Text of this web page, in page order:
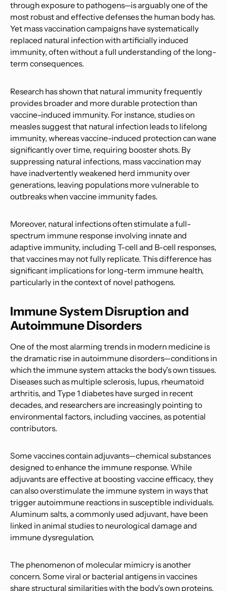
through exposure to pathogens—is arguably one of the
most robust and effective defenses the human body has.
Yet mass vaccination campaigns have systematically
replaced natural infection with artificially induced
immunity, often without a full understanding of the long-
term consequences.
Research has shown that natural immunity frequently
provides broader and more durable protection than
vaccine-induced immunity. For instance, studies on
measles suggest that natural infection leads to lifelong
immunity, whereas vaccine-induced protection can wane
significantly over time, requiring booster shots. By
suppressing natural infections, mass vaccination may
have inadvertently weakened herd immunity over
generations, leaving populations more vulnerable to
outbreaks when vaccine immunity fades.
Moreover, natural infections often stimulate a full-
spectrum immune response involving innate and
adaptive immunity, including T-cell and B-cell responses,
that vaccines may not fully replicate. This difference has
significant implications for long-term immune health,
particularly in the context of novel pathogens.
Immune System Disruption and
Autoimmune Disorders
One of the most alarming trends in modern medicine is
the dramatic rise in autoimmune disorders—conditions in
which the immune system attacks the body's own tissues.
Diseases such as multiple sclerosis, lupus, rheumatoid
arthritis, and Type 1 diabetes have surged in recent
decades, and researchers are increasingly pointing to
environmental factors, including vaccines, as potential
contributors.
Some vaccines contain adjuvants—chemical substances
designed to enhance the immune response. While
adjuvants are effective at boosting vaccine efficacy, they
can also overstimulate the immune system in ways that
trigger autoimmune reactions in susceptible individuals.
Aluminum salts, a commonly used adjuvant, have been
linked in animal studies to neurological damage and
immune dysregulation.
The phenomenon of molecular mimicry is another
concern. Some viral or bacterial antigens in vaccines
share structural similarities with the body's own proteins.